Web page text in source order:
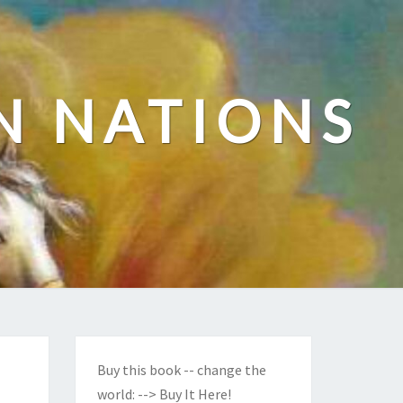
NATIONS
Buy this book -- change the
world: --> Buy It Here!